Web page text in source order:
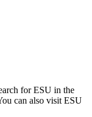
for ESU in the
can also visit ESU